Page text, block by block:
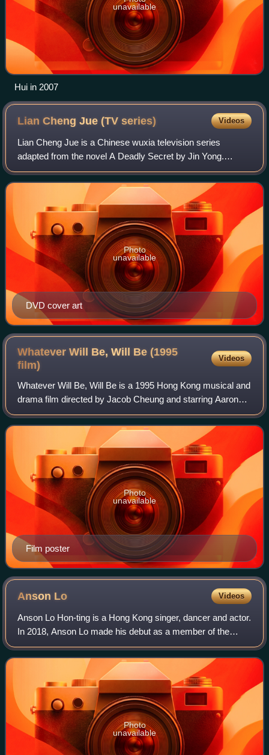
unavailable
Hui in 2007
Lian Cheng Jue (TVseries) Videos
Lian Cheng Jue is a Chinese wuxia television series
adapted from the novel A Deadly Secret by Jin Yong.
Starring Wu Yue, Shu Chang and He Meitian, the series
was first broadcast on NMTV in China in 20
DVD cover art
Photo
unavailable
Whatever Will Be, Will Be (1995
film)
Videos
Whatever Will Be, Will Be is a 1995 Hong Kong musical and
drama film directed by Jacob Cheung and starring Aaron
Kwok and Kelly Chen, the latter in her debut film role.
Film poster
Photo
unavailable
Anson Lo Videos
Anson Lo Hon-ting is a Hong Kong singer, dancer and actor.
In 2018, Anson Lo made his debut as a member of the
Hong Kong boy group Mirror. Anson Lo made his solo debut
in February 2020 with his first
Photo
unavailable